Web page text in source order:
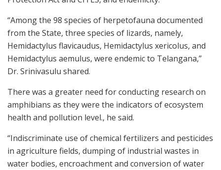
“Among the 98 species of herpetofauna documented
from the State, three species of lizards, namely,
Hemidactylus flavicaudus, Hemidactylus xericolus, and
Hemidactylus aemulus, were endemic to Telangana,”
Dr. Srinivasulu shared.
There was a greater need for conducting research on
amphibians as they were the indicators of ecosystem
health and pollution level., he said.
“Indiscriminate use of chemical fertilizers and pesticides
in agriculture fields, dumping of industrial wastes in
water bodies, encroachment and conversion of water